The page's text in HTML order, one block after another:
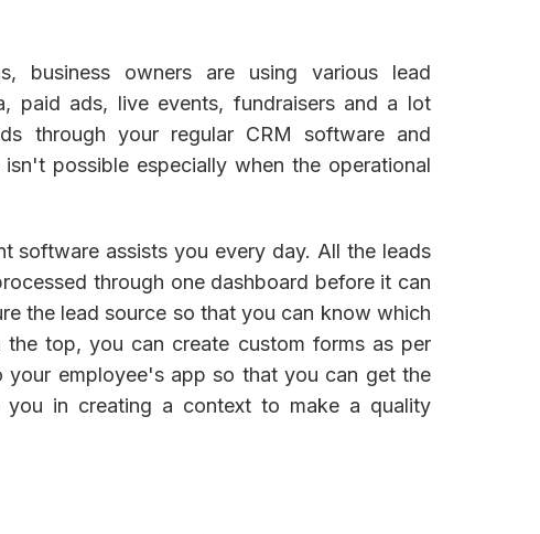
business owners are using various lead
paid ads, live events, fundraisers and a lot
through your regular CRM software and
possible especially when the operational
software assists you every day. All the leads
through one dashboard before it can
the lead source so that you can know which
top, you can create custom forms as per
your employee's app so that you can get the
in creating a context to make a quality